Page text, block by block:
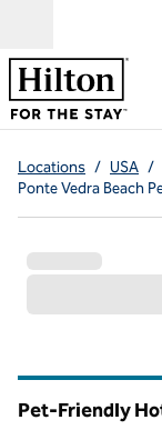
Locations / USA /
Ponte Vedra Beach
Pet-Friendly